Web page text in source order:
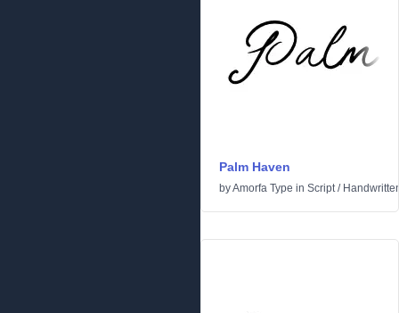
Palm Haven
byAmorfa Type in Script/